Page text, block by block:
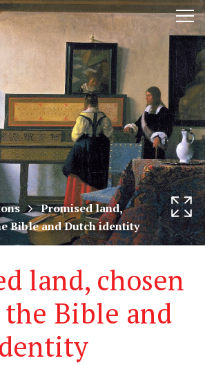
Promised land,
Bible and Dutch identity
land, chosen
Bible and